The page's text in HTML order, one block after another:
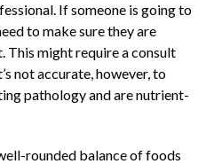
If someone is going to
to make sure they are
This might require a consult
not accurate, however, to
pathology and are nutrient-
rounded balance of foods